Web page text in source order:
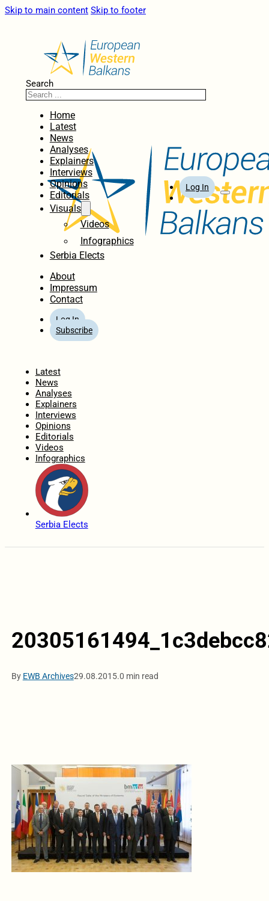
Skip to main content Skip to footer
Search
Home
Latest
News
Analyses
Explainers
Interviews
Opinions
Editorials
Visuals
Videos
Infographics
Serbia Elects
About
Impressum
Contact
Log In
Subscribe
Log In
Latest
News
Analyses
Explainers
Interviews
Opinions
Editorials
Videos
Infographics
Serbia Elects
By EWB Archives29.08.2015.0 min read